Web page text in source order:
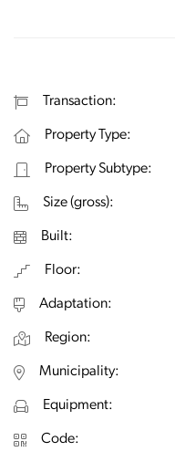
Transaction:
Property Type:
Property Subtype:
Size (gross):
Built:
Floor:
Adaptation:
Region:
Municipality:
Equipment:
Code: